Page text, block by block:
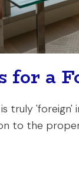
for a
truly 'foreign'
to the